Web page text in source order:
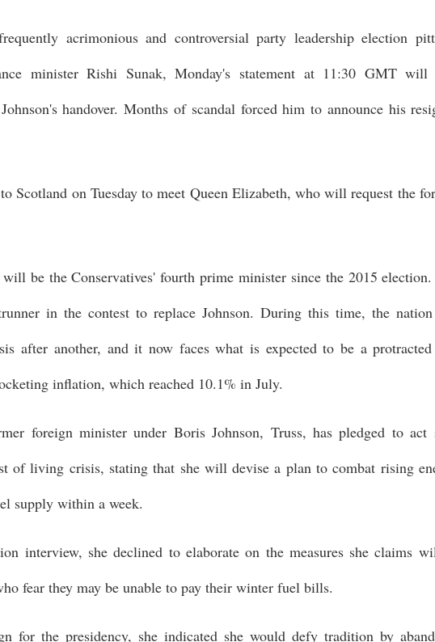
acrimonious and controversial party leadership election
minister Rishi Sunak, Monday's statement at 11:30 GMT
handover. Months of scandal forced him to announce his
Scotland on Tuesday to meet Queen Elizabeth, who will request the
be the Conservatives' fourth prime minister since the 2015 election.
in the contest to replace Johnson. During this time, the nation
after another, and it now faces what is expected to be a protracted
inflation, which reached 10.1% in July.
foreign minister under Boris Johnson, Truss, has pledged to
of living crisis, stating that she will devise a plan to combat rising
supply within a week.
interview, she declined to elaborate on the measures she claims
fear they may be unable to pay their winter fuel bills.
for the presidency, she indicated she would defy tradition by